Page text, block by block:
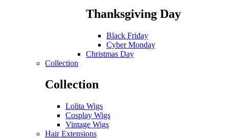
Thanksgiving Day
Black Friday
Cyber Monday
Christmas Day
Collection
Collection
Lolita Wigs
Cosplay Wigs
Vintage Wigs
Hair Extensions